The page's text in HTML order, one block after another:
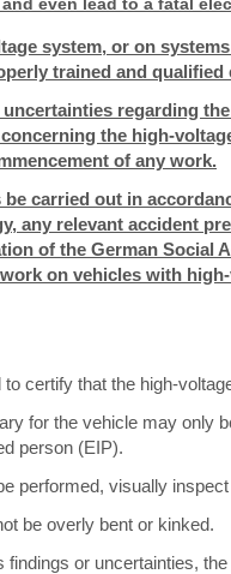
system, or on
trained and qualified
regarding
the high-
of any work.
carried out in
any relevant accident
of the German Social
on vehicles with
certify that the high-
for the vehicle may only
person (EIP).
performed, visually
be overly bent or kinked.
findings or uncertainties,